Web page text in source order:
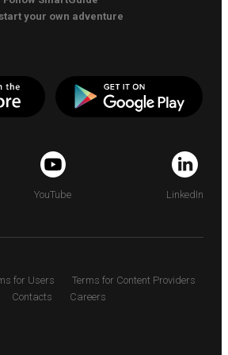
your own adventure
YouTube LinkedIn
for Users
Terms for Content Providers
Contacts
Careers